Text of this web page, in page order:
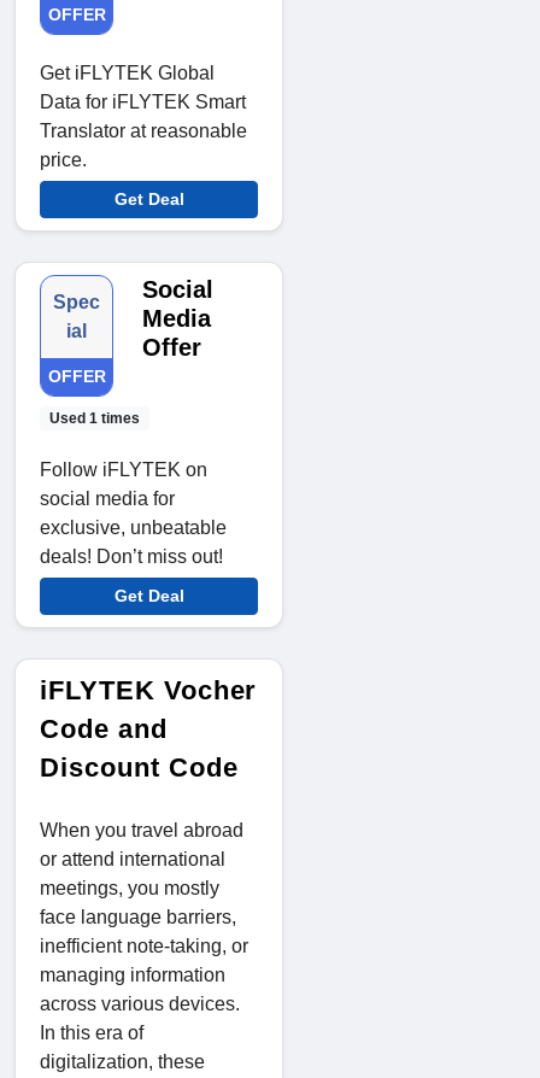
OFFER
Get iFLYTEK Global
Data for iFLYTEK Smart
Translator at reasonable
price.
Get Deal
Spec
ial
OFFER
Used 1 times
Social
Media
Offer
Follow iFLYTEK on
social media for
exclusive, unbeatable
deals! Don’t miss out!
Get Deal
iFLYTEK Vocher
Code and
Discount Code
When you travel abroad
or attend international
meetings, you mostly
face language barriers,
inefficient note-taking, or
managing information
across various devices.
In this era of
digitalization, these